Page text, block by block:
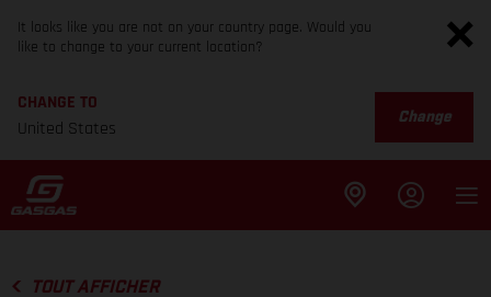
It looks like you are not on your country page. Would you
like to change to your current location?
CHANGE TO
United States
Change
TOUT AFFICHER